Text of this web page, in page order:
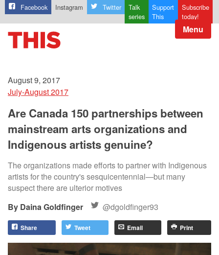
Facebook Instagram Twitter
Talk
series
Support
This
Subscribe
today!
Menu
August 9, 2017
July-August 2017
Are Canada 150 partnerships between
mainstream arts organizations and
Indigenous artists genuine?
The organizations made efforts to partner with Indigenous
artists for the country's sesquicentennial—but many
suspect there are ulterior motives
Daina Goldfinger
@dgoldfinger93
Share Tweet Email Print